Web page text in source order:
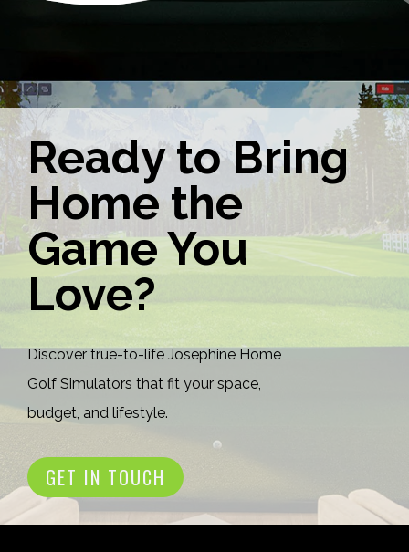
Ready to Bring
Home the
Game You
Love?
Discover true-to-life Josephine Home
Golf Simulators that fit your space,
budget, and lifestyle.
GET IN TOUCH